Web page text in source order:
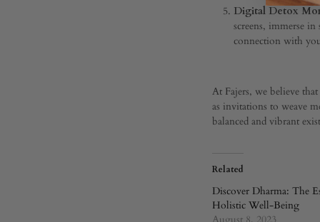
ON
AWAKEN
AURA:
REVITALIZATION
Digital Detox
screens, immerse
connection with
At Fajers, we believe
as invitations to weave
balanced and vibrant
Related
Discover Dharma: The
Holistic Well-Being